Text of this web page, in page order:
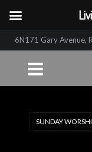
6N171 Gary Avenue,
SUNDAY